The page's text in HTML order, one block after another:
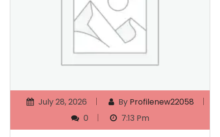
July 28, 2026 By Profilenew22058
0
7:13 Pm